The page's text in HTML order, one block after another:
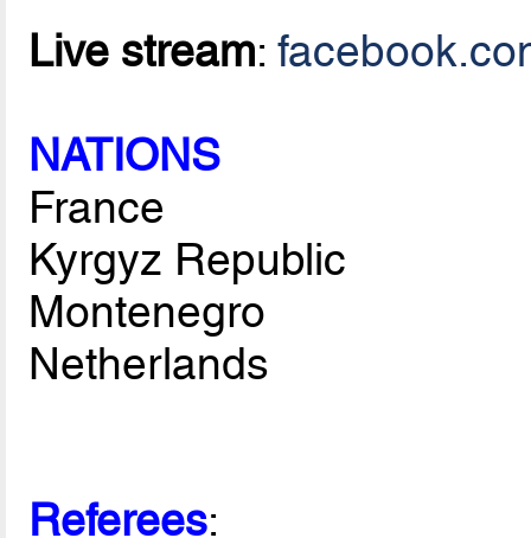
Live stream:
NATIONS
France
Kyrgyz Republic
Montenegro
Netherlands
Referees: